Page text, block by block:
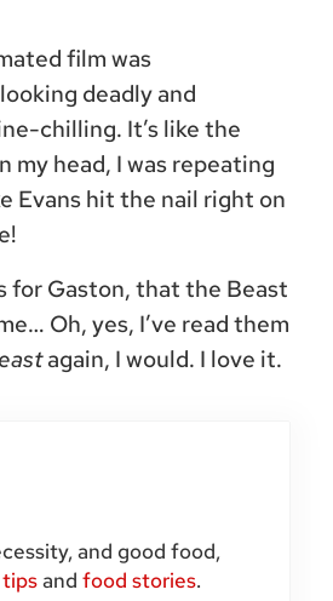
film was
deadly and
chilling. It’s like the
my head, I was repeating
Evans hit the nail right on
for Gaston, that the Beast
Oh, yes, I’ve read them
again, I would. I love it.
and good food,
and food stories.